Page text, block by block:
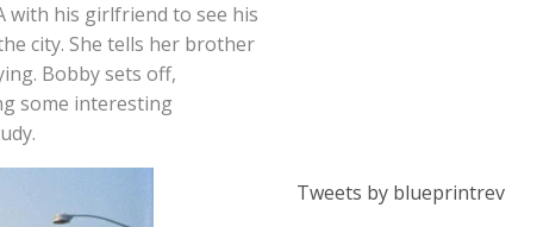
with his girlfriend to see his
city. She tells her brother
Bobby sets off,
some interesting
Tweets by blueprintrev